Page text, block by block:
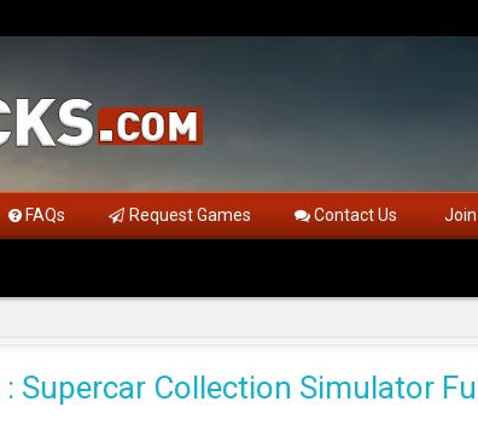
FAQs Request Games Contact Us Join
: Supercar Collection Simulator